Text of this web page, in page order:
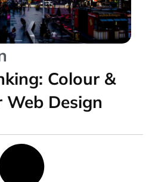
Colour &
Web Design